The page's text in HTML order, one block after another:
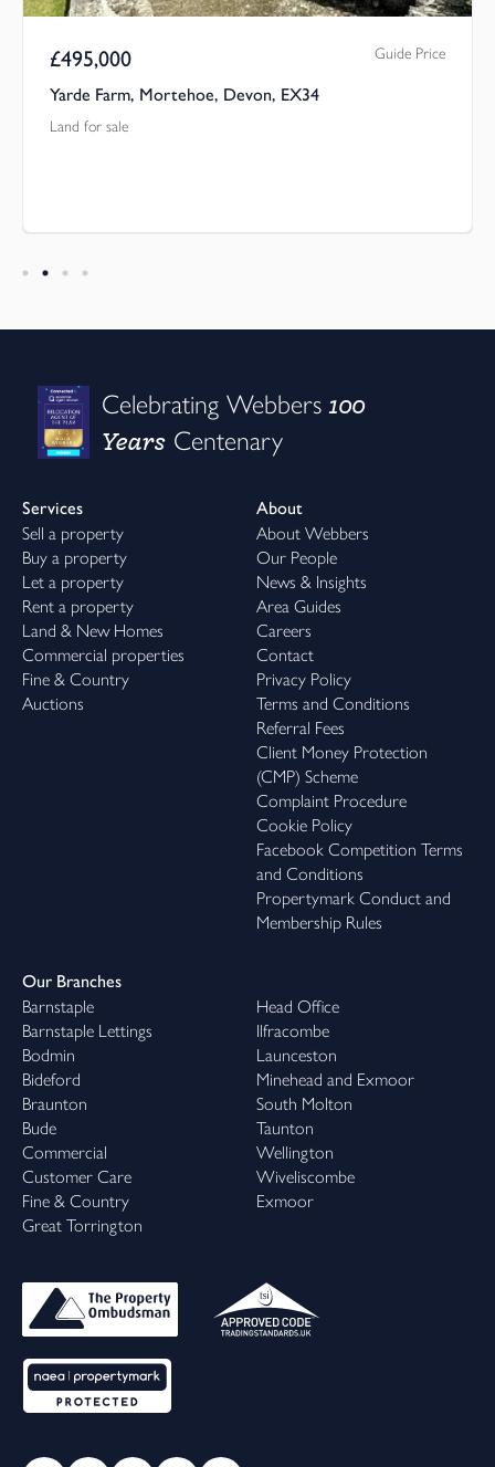
£495,000 Guide Price
Yarde Farm, Mortehoe, Devon, EX34
Land for sale
Celebrating Webbers100
Years Centenary
Services
Sell a property
Buy a property
Let a property
Rent a property
Land & New Homes
Commercial properties
Fine & Country
Auctions
About
About Webbers
Our People
News & Insights
Area Guides
Careers
Contact
Privacy Policy
Terms and Conditions
Referral Fees
Client Money Protection
(CMP) Scheme
Complaint Procedure
Cookie Policy
Facebook Competition Terms
and Conditions
Propertymark Conduct and
Membership Rules
Our Branches
Barnstaple
Barnstaple Lettings
Bodmin
Bideford
Braunton
Bude
Commercial
Customer Care
Fine & Country
Great Torrington
Head Office
Ilfracombe
Launceston
Minehead and Exmoor
South Molton
Taunton
Wellington
Wiveliscombe
Exmoor